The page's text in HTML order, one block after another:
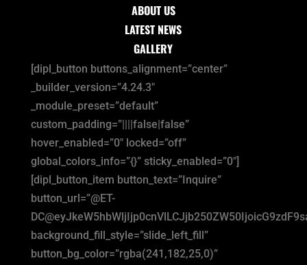
ABOUT US
LATEST NEWS
GALLERY
[dipl_button buttons_alignment=”center”
_builder_version=”4.24.3″
_module_preset=”default”
custom_padding=”||||false|false”
hover_enabled=”0″ locked=”off”
global_colors_info=”{}” sticky_enabled=”0″]
[dipl_button_item button_text=”Inquire”
button_url=”@ET-
background_fill_style=”slide_left_fill”
button_bg_color=”rgba(241,182,25,0)”